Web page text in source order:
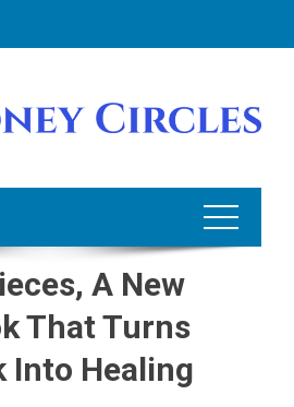
A New
That Turns
Into Healing